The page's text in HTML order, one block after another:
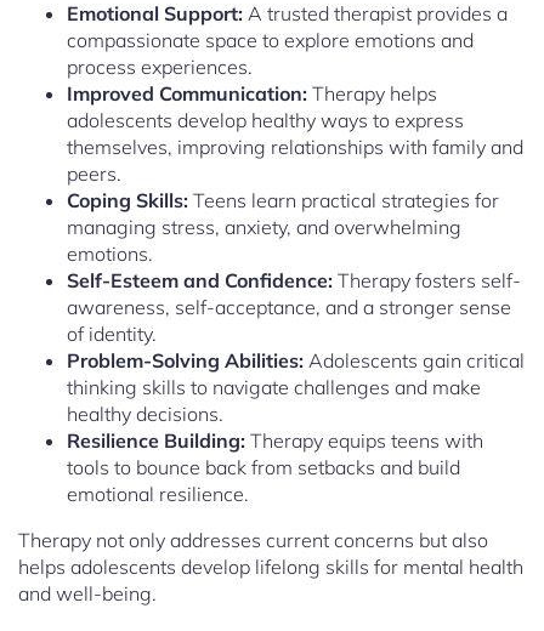
Emotional Support: A trusted therapist provides a
compassionate space to explore emotions and
process experiences.
Improved Communication: Therapy helps
adolescents develop healthy ways to express
themselves, improving relationships with family and
peers.
Coping Skills: Teens learn practical strategies for
managing stress, anxiety, and overwhelming
emotions.
Self-Esteem and Confidence: Therapy fosters self-
awareness, self-acceptance, and a stronger sense
of identity.
Problem-Solving Abilities: Adolescents gain critical
thinking skills to navigate challenges and make
healthy decisions.
Resilience Building: Therapy equips teens with
tools to bounce back from setbacks and build
emotional resilience.
Therapy not only addresses current concerns but also
helps adolescents develop lifelong skills for mental health
and well-being.